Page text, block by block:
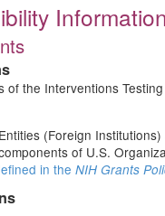
Information
the Interventions
(Foreign Institutions)
of U.S.
in the NIH Grants